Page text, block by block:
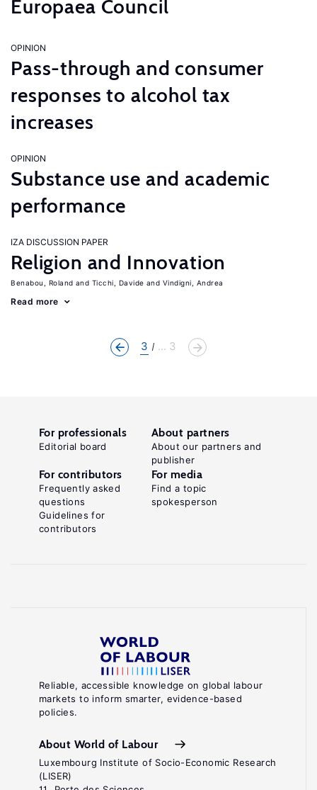
Europaea Council
OPINION
Pass-through and consumer
responses to alcohol tax
increases
OPINION
Substance use and academic
performance
IZA DISCUSSION PAPER
Religion and Innovation
Benabou, Roland Ticchi, Davide Vindigni, Andrea
Read more
3 ... 3
Reliable, accessible knowledge on global labour
markets to inform smarter, evidence-based
policies.
About World of Labour
Luxembourg Institute of Socio-Economic Research
(LISER)
For professionals
Editorial board
About partners
About our partners and
publisher
For contributors
Frequently asked
questions
Guidelines for
contributors
For media
Find a topic
spokesperson